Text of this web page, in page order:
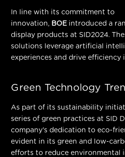
In line with its commitment to
innovation, BOE introduced a
display products at SID2024.
solutions leverage artificial
experiences and drive efficiency
Green Technology
As part of its sustainability
series of green practices at SID
company's dedication to eco-
evident in its green and low-
efforts to reduce environmental